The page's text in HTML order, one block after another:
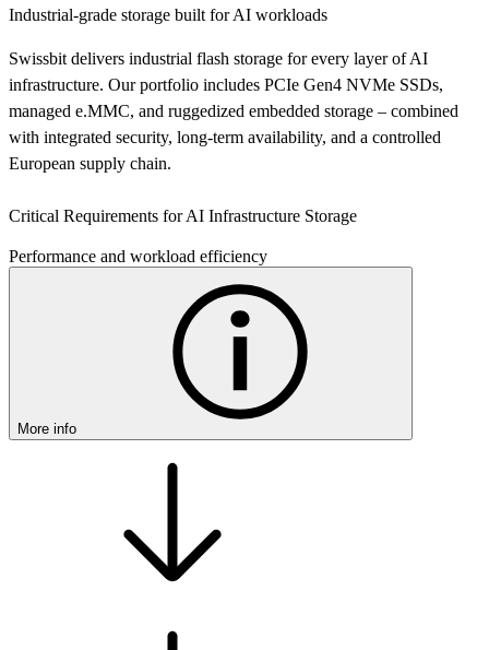
Industrial-grade storage built for AI workloads
Swissbit delivers industrial flash storage for every layer of AI
infrastructure. Our portfolio includes PCIe Gen4 NVMe SSDs,
managed e.MMC, and ruggedized embedded storage – combined
with integrated security, long-term availability, and a controlled
European supply chain.
Critical Requirements for AI Infrastructure Storage
Performance and workload efficiency
More info